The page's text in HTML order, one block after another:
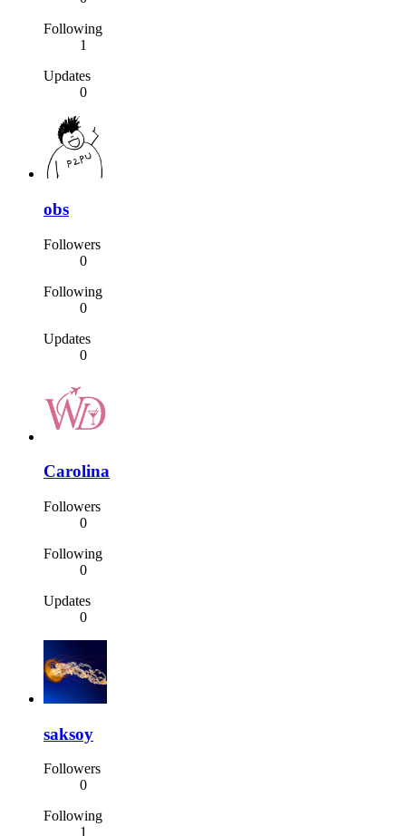
Following
1
Updates
0
obs
Followers
0
Following
0
Updates
0
Carolina
Followers
0
Following
0
Updates
0
saksoy
Followers
0
Following
1